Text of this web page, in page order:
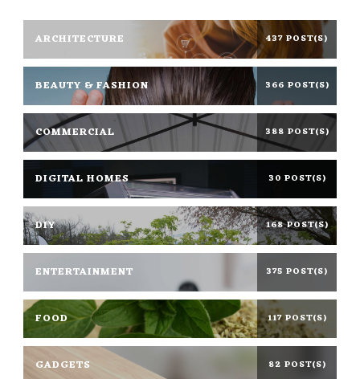
ARCHITECTURE 437 POST(S)
BEAUTY & FASHION 366 POST(S)
COMMERCIAL 388 POST(S)
DIGITAL HOMES 30 POST(S)
DIY 168 POST(S)
ENTERTAINMENT 375 POST(S)
FOOD 117 POST(S)
GADGETS 82 POST(S)